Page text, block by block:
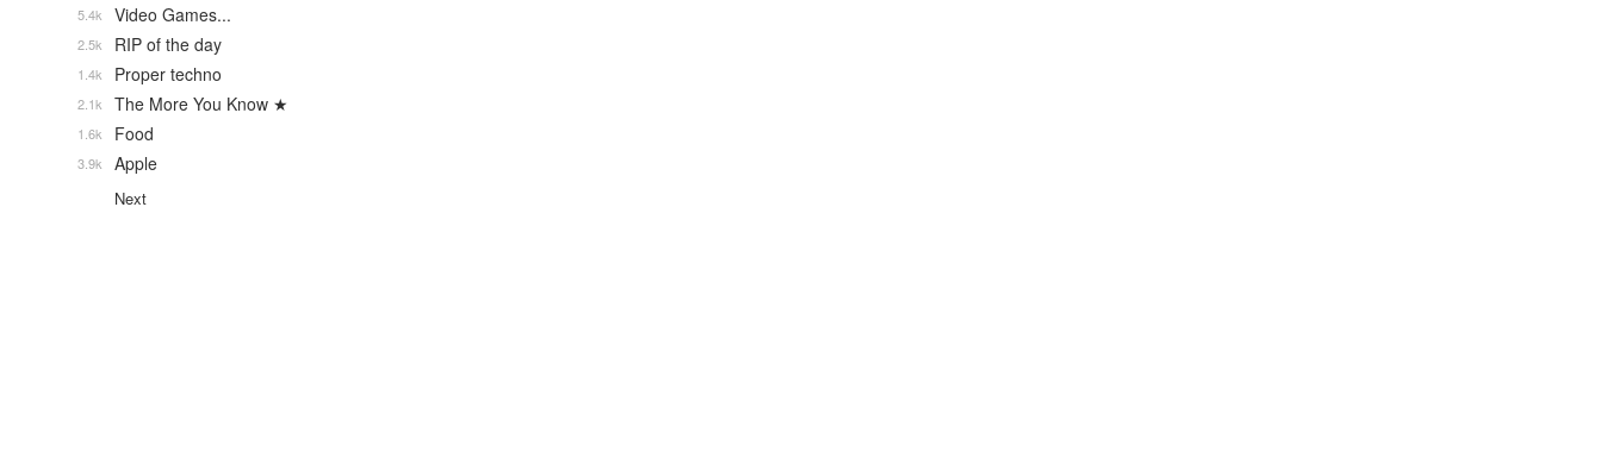
Video Games...
5.4k
RIP of the day
2.5k
Proper techno
1.4k
The More You Know ★
2.1k
Food
1.6k
Apple
3.9k
Next